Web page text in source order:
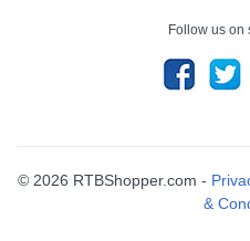
Follow us on
© 2026 RTBShopper.com -
&